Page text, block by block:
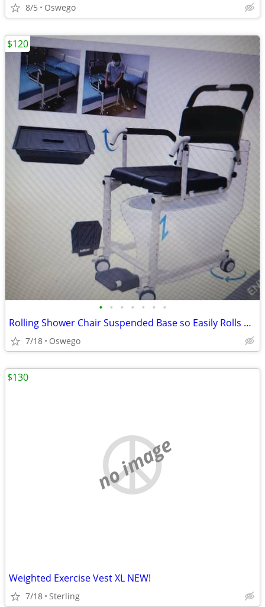
8/5 Oswego
• • • • • • •
Rolling Shower Chair Suspended Base so Easily Rolls over Toilet or Bed
7/18 Oswego
$120
no image
Weighted Exercise Vest XL NEW!
7/18 Sterling
$130